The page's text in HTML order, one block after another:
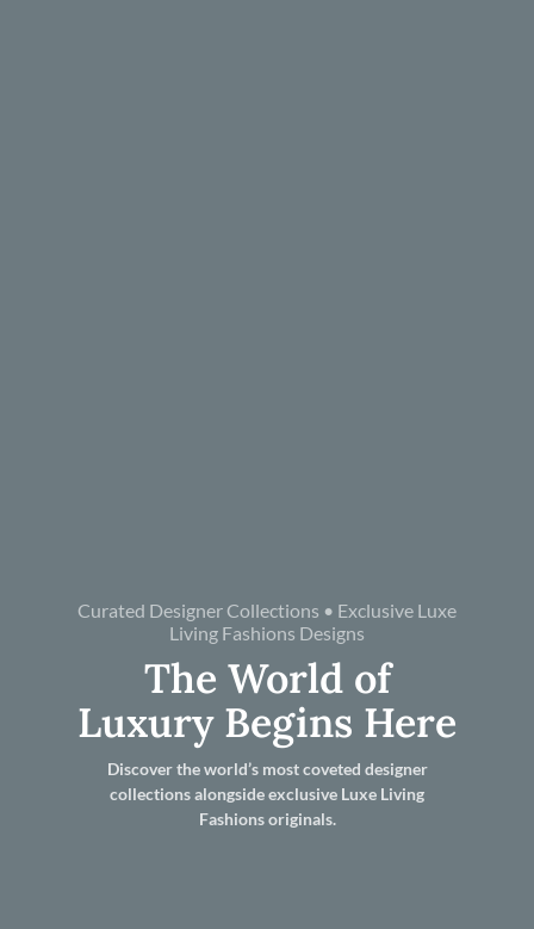
Curated Designer Collections • Exclusive Luxe
Living Fashions Designs
The World of
Luxury Begins Here
Discover the world’s most coveted designer
collections alongside exclusive Luxe Living
Fashions originals.